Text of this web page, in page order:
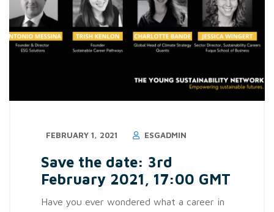
FEBRUARY 1, 2021 ESGADMIN
Save the date: 3rd
February 2021, 17:00 GMT
Have you ever wondered what a career in